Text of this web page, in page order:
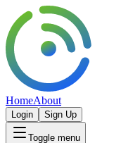
HomeAbout
Login Sign Up
Toggle menu